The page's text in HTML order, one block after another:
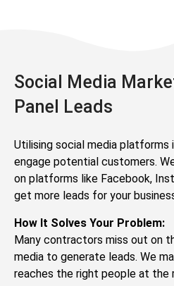
Social Media
Panel Leads
Utilising social media platforms
engage potential customers.
on platforms like Facebook,
get more leads for your
How It Solves Your Problem:
Many contractors miss out on
media to generate leads. We
reaches the right people at the